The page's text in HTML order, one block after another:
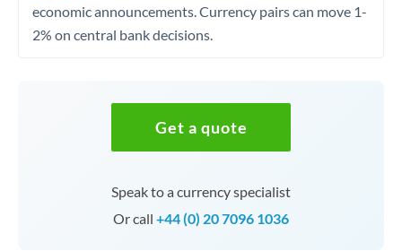
economic announcements. Currency pairs can move 1-
2% on central bank decisions.
Get a quote
Speak to a currency specialist
Or call +44 (0) 20 7096 1036